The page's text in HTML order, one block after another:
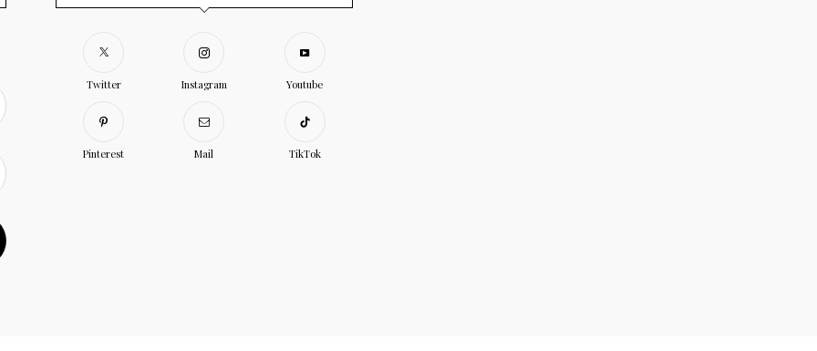
Twitter Instagram Youtube
Pinterest Mail TikTok